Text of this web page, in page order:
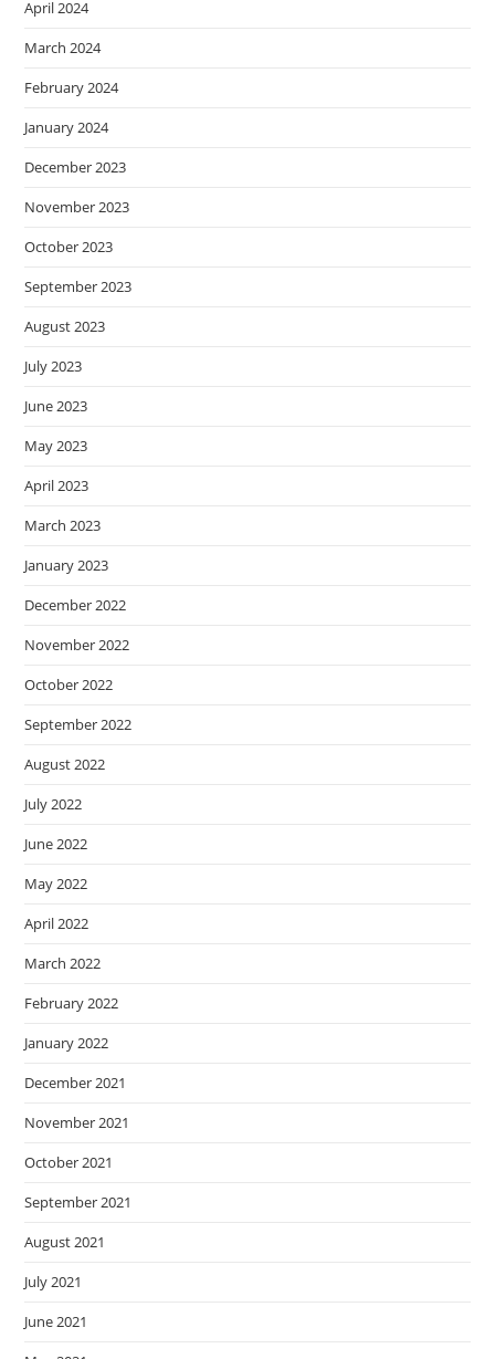
April 2024
March 2024
February 2024
January 2024
December 2023
November 2023
October 2023
September 2023
August 2023
July 2023
June 2023
May 2023
April 2023
March 2023
January 2023
December 2022
November 2022
October 2022
September 2022
August 2022
July 2022
June 2022
May 2022
April 2022
March 2022
February 2022
January 2022
December 2021
November 2021
October 2021
September 2021
August 2021
July 2021
June 2021